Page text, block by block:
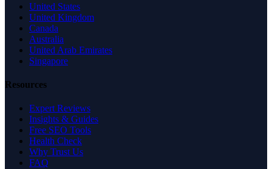
United States
United Kingdom
Canada
Australia
United Arab Emirates
Singapore
Resources
Expert Reviews
Insights & Guides
Free SEO Tools
Health Check
Why Trust Us
FAQ